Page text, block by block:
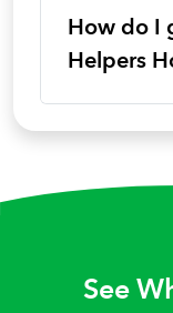
How do I
Helpers
See